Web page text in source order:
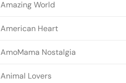
Amazing World
American Heart
AmoMama Nostalgia
Animal Lovers